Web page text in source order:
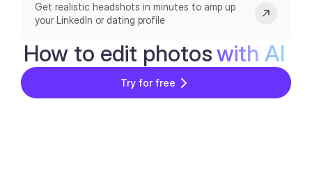
Get realistic headshots in minutes to amp up
your LinkedIn or dating profile
How to edit photoswith AI
Try for free